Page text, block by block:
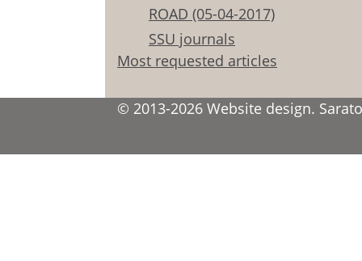
ROAD (05-04-2017)
SSU journals
Most requested articles
© 2013-2026 Website design.